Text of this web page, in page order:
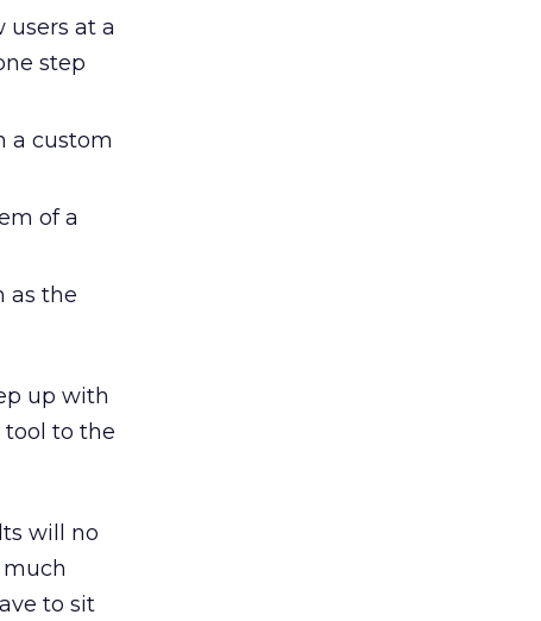
users at a
step
a custom
of a
as the
up with
tool to the
will no
to sit